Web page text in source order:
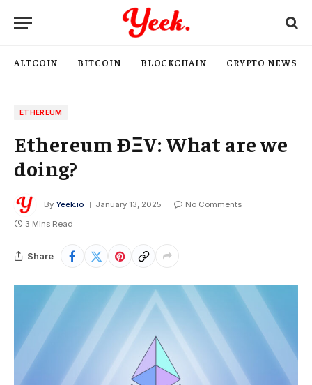
ALTCOIN BITCOIN BLOCKCHAIN CRYPTO NEWS
ETHEREUM
Ethereum ÐΞV: What are we
doing?
By Yeek.io January 13, 2025
No Comments
3 Mins Read
Share